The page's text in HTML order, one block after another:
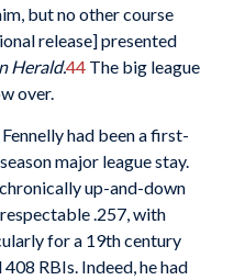
but no other course
release] presented
Herald.44The big league
over.
had been a first-
major league stay.
up-and-down
.257, with
for a 19th century
RBIs. Indeed, he had